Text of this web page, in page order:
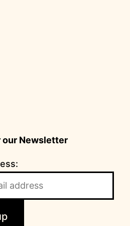
our Newsletter